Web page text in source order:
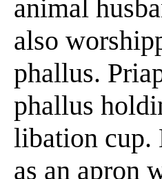
animal
also
phallus.
phallus
libation cup.
as an apron